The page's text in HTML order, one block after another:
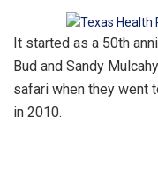
It started as a 50th
Bud and Sandy
safari when they went
in 2010.